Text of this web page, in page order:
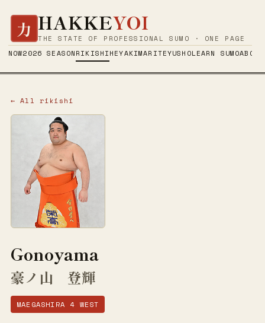
力 HAKKEYOI
THE STATE OF PROFESSIONAL SUMO · ONE PAGE
NOW2026 SEASONRIKISHIHEYAKIMARITEYUSHOLEARN SUMOABOUT
← All rikishi
Gonoyama
豪ノ山 登輝
MAEGASHIRA 4 WEST